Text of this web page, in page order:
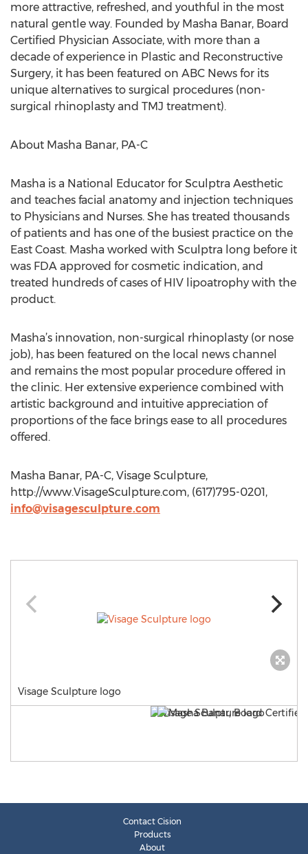
more attractive, refreshed, and youthful in the most
natural gentle way. Founded by Masha Banar, Board
Certified Physician Associate, with more than a
decade of experience in Plastic and Reconstructive
Surgery, it has been featured on ABC News for its
unique alternatives to surgical procedures (non-
surgical rhinoplasty and TMJ treatment).
About Masha Banar, PA-C
Masha is a National Educator for Sculptra Aesthetic
and teaches facial anatomy and injection techniques
to Physicians and Nurses. She has treated thousands
of patients and has one of the busiest practice on the
East Coast. Masha worked with Sculptra long before it
was FDA approved for cosmetic indication, and
treated hundreds of cases of HIV lipoatrophy with the
product.
Masha’s innovation, non-surgical rhinoplasty (or nose
job), has been featured on the local news channel
and remains the most popular procedure offered in
the clinic. Her extensive experience combined with
artistic background and intuitive appreciation of
proportions of the face brings ease to all procedures
offered.
Masha Banar, PA-C, Visage Sculpture,
http://www.VisageSculpture.com, (617)795-0201,
info@visagesculpture.com
Visage Sculpture logo
Contact Cision
Products
About